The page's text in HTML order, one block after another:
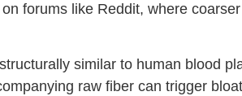
forums like Reddit, where
similar to human blood
raw fiber can trigger